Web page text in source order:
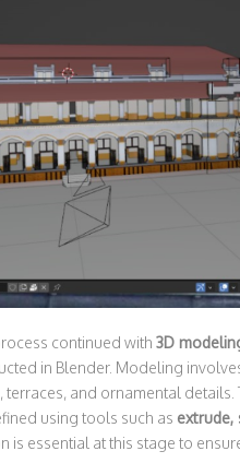
continued with3D
in Blender. Modeling
and ornamental details.
using tools such as extrude,
is essential at this stage to